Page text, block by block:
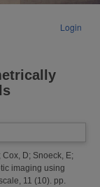
Login
Cox, D; Snoeck, E;
imaging using
11 (10). pp.